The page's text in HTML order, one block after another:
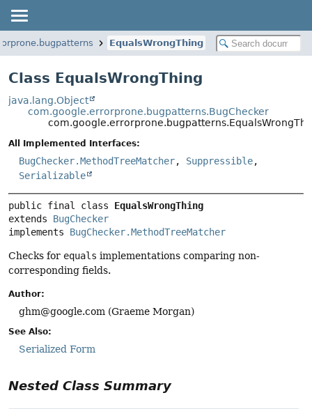
EqualsWrongThing
Class EqualsWrongThing
java.lang.Object
com.google.errorprone.bugpatterns.BugChecker
All Implemented Interfaces:
BugChecker.MethodTreeMatcher, Suppressible,
Serializable
public final class EqualsWrongThing
extends BugChecker
implements BugChecker.MethodTreeMatcher
Checks for equals implementations comparing non-
corresponding fields.
Author:
ghm@google.com (Graeme Morgan)
See Also:
Serialized Form
Nested Class Summary